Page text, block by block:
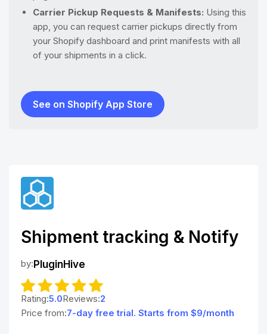
Carrier Pickup Requests & Manifests: Using this
app, you can request carrier pickups directly from
your Shopify dashboard and print manifests with all
of your shipments in a click.
See on Shopify App Store
Shipment tracking & Notify
by:PluginHive
Rating:5.0Reviews:2
Price from:7-day free trial. Starts from $9/month